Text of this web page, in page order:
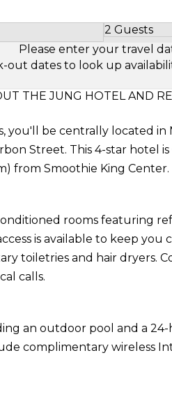
2 Guests
Select
Please enter your travel
dates to look up
THE JUNG HOTEL AND
you'll be centrally located in
Street. This 4-star hotel is
from Smoothie King Center.
rooms featuring
is available to keep you
toiletries and hair dryers.
calls.
an outdoor pool and a
complimentary wireless